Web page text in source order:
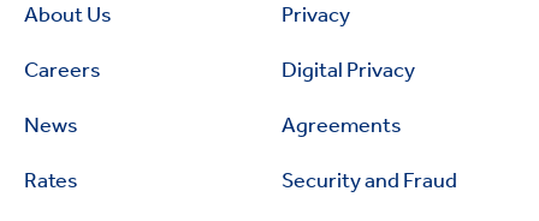
About Us
Careers
News
Rates
Privacy
Digital Privacy
Agreements
Security and Fraud